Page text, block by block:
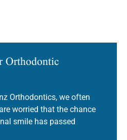
Orthodontics, we often
worried that the chance
smile has passed